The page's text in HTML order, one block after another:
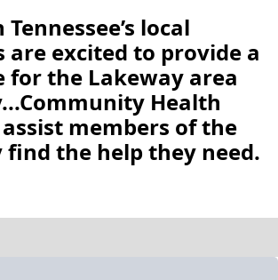
local
are excited to provide a
for the Lakeway area
Health
members of the
the help they need.